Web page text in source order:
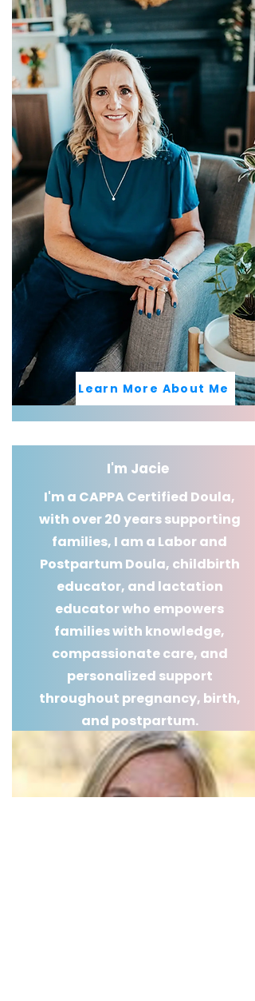
Learn More About Me
I'm Jacie
I'm a CAPPA Certified Doula,
with over 20 years supporting
families, I am a Labor and
Postpartum Doula, childbirth
educator, and lactation
educator who empowers
families with knowledge,
compassionate care, and
personalized support
throughout pregnancy, birth,
and postpartum.